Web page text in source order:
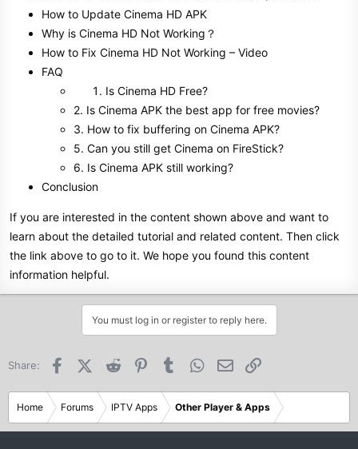
How to Update Cinema HD APK
Why is Cinema HD Not Working？
How to Fix Cinema HD Not Working – Video
FAQ
Is Cinema HD Free?
2. Is Cinema APK the best app for free movies?
3. How to fix buffering on Cinema APK?
5. Can you still get Cinema on FireStick?
6. Is Cinema APK still working?
Conclusion
If you are interested in the content shown above and want to
learn about the detailed tutorial and related content. Then click
the link above to go to it. We hope you found this content
information helpful.
You must log in or register to reply here.
Share: FacebookX (Twitter)
Reddit PinterestTumblr WhatsApp
Email
Home Forums IPTV Apps Other Player & Apps